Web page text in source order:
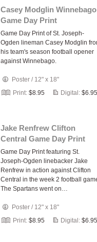
Casey Modglin Winnebago
Game Day Print
Game Day Print of St. Joseph-
Ogden lineman Casey Modglin
his team's season football opener
against Winnebago.
Poster / 12" x 18"
Print: $8.95 Digital: $6.95
Jake Renfrew Clifton
Central Game Day Print
Game Day Print featuring St.
Joseph-Ogden linebacker Jake
Renfrew in action against Clifton
Central in the week 2 football
The Spartans went on…
Poster / 12" x 18"
Print: $8.95 Digital: $6.95